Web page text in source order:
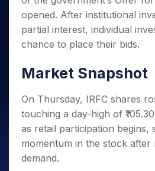
Small
Caps for
3 Months
Stocks to
Months
Bluechips
to Buy
for a
Year
Mid-
Small
Caps for
Trade
Intraday
Stocks for Long Term
ETF
Tactical ETF Bets
Futures
Index Futures to Trade Intraday
Options
Index Options to Buy Today
Stock Options to Buy for 5 Days
Trading View Charting
MTF
StockPlus
Trade API
Indices
Sectors
Samco Stock Rating
Income Tax Calculator
Brokerage Calculator
SWP Calculator
Cover Order Calculator
PPF Calculator
Explore More Calculators
Fund Transfer
DP Information
Download & Resources
Samshots
Stock Market Basics
Glossary
Open IPO's
Upcoming IPO's
About Us
Why Samco
Media Kit
Careers
Contact Us
Guidelines & Policies
Partners
Benefits
Register Now
Open Demat Account
opened. After institutional
partial interest, individual
chance to place their bids.
Market Snapshot
On Thursday, IRFC shares
touching a day-high of
as retail participation begins,
momentum in the stock after
demand.